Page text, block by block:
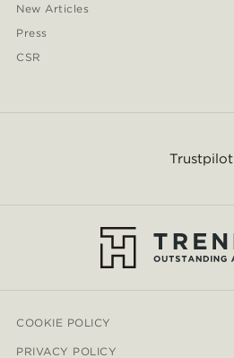
New Articles
Press
CSR
Trustpilot
COOKIE POLICY
PRIVACY POLICY